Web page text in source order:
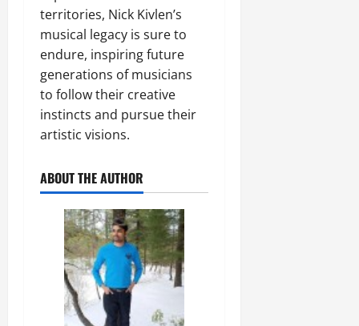
territories, Nick Kivlen’s
musical legacy is sure to
endure, inspiring future
generations of musicians
to follow their creative
instincts and pursue their
artistic visions.
ABOUT THE AUTHOR